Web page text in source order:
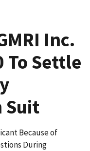
Inc.
To Settle
Suit
Because of
During